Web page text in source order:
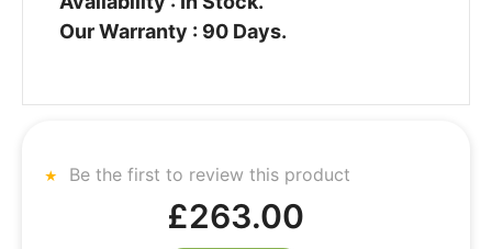
Our Warranty : 90 Days.
Be the first to review this product
£263.00